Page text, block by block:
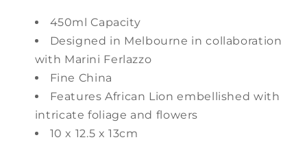
450ml Capacity
Designed in Melbourne in collaboration
with Marini Ferlazzo
Fine China
Features African Lion embellished with
intricate foliage and flowers
10 x 12.5 x 13cm